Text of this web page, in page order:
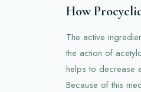
How
The active
the action of
helps to decrease
Because of this